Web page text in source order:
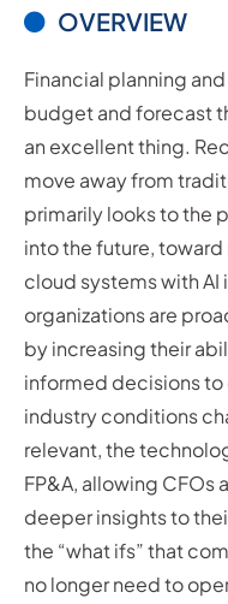
OVERVIEW
Financial planning
budget and forecast
an excellent thing.
move away from
primarily looks to the
into the future,
cloud systems with
organizations are
by increasing their
informed decisions
industry conditions
relevant, the
FP&A, allowing CFOs
deeper insights to
the “what ifs” that
no longer need to